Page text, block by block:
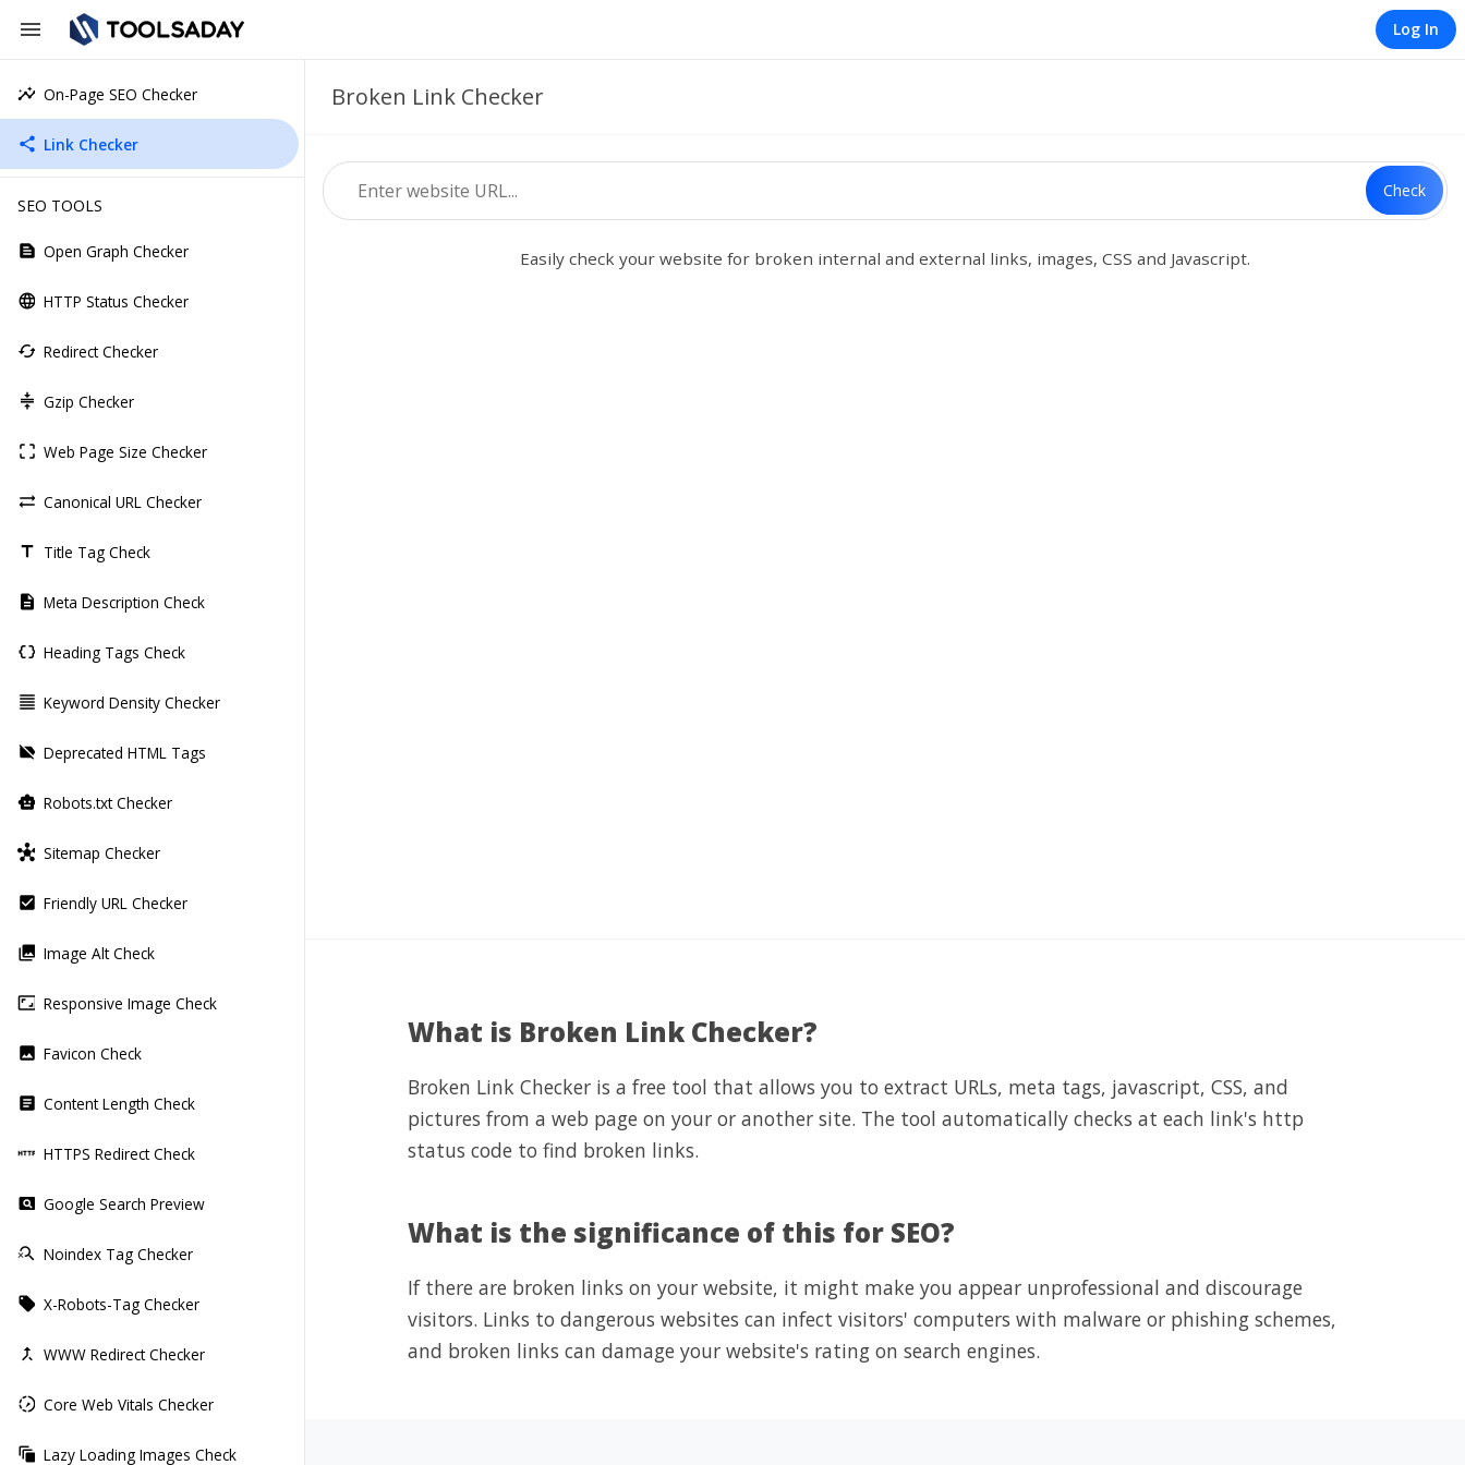
menu Log In
insights On-Page SEO Checker
share Link Checker
SEO TOOLS
text_snippet Open Graph Checker
language HTTP Status Checker
cached Redirect Checker
compress Gzip Checker
crop_free Web Page Size Checker
sync_alt Canonical URL Checker
title Title Tag Check
description Meta Description Check
data_object Heading Tags Check
format_align_justify Keyword Density Checker
label_off Deprecated HTML Tags
smart_toy Robots.txt Checker
hub Sitemap Checker
check_box Friendly URL Checker
photo_library Image Alt Check
aspect_ratio Responsive Image Check
image Favicon Check
article Content Length Check
http HTTPS Redirect Check
pageview Google Search Preview
search_off Noindex Tag Checker
local_offer X-Robots-Tag Checker
merge_type WWW Redirect Checker
slow_motion_video Core Web Vitals Checker
auto_awesome_motion Lazy Loading Images Check
Broken Link Checker
Check
Easily check your website for broken internal and external links, images, CSS and Javascript.
What is Broken Link Checker?
Broken Link Checker is a free tool that allows you to extract URLs, meta tags, javascript, CSS, and
pictures from a web page on your or another site. The tool automatically checks at each link's http
status code to find broken links.
What is the significance of this for SEO?
If there are broken links on your website, it might make you appear unprofessional and discourage
visitors. Links to dangerous websites can infect visitors' computers with malware or phishing schemes,
and broken links can damage your website's rating on search engines.